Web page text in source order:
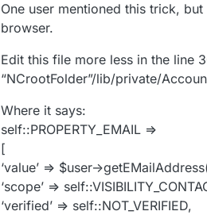
One user mentioned this trick,
browser.
Edit this file more less in the line
“NCrootFolder”/lib/private/
Where it says:
self::PROPERTY_EMAIL =>
[
‘value’ => $user-
‘scope’ =>
‘verified’ => self::NOT_VERIFIED,